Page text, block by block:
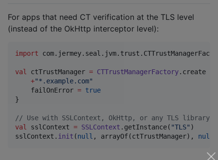
For apps that need CT verification at the TLS level
(instead of the OkHttp interceptor level):
import
val ctTrustManager = CTTrustManagerFactory.create {
+"*.example.com"
    failOnError
= true
}
// Use with SSLContext, OkHttp, or any TLS library
val
sslContext = SSLContext .getInstance( "TLS" )
sslContext. init (null , arrayOf(ctTrustManager), null